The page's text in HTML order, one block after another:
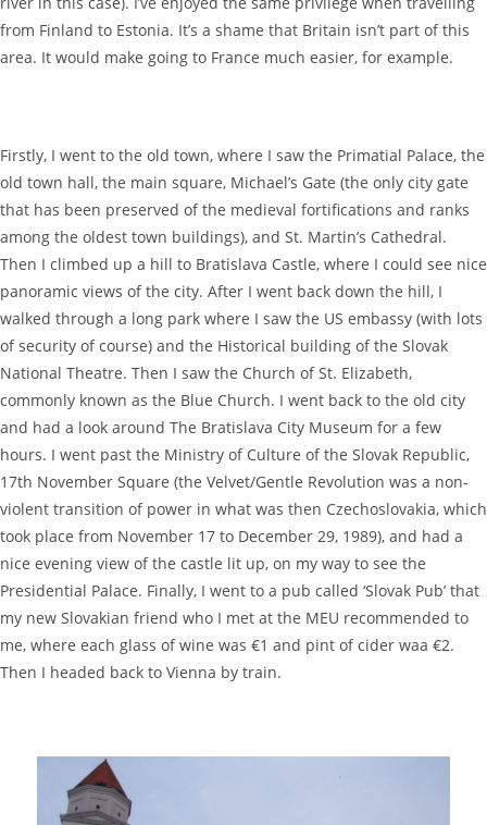
from Finland to Estonia. It’s a shame that Britain isn’t part of this
area. It would make going to France much easier, for example.
Firstly, I went to the old town, where I saw the Primatial Palace, the
old town hall, the main square, Michael’s Gate (the only city gate
that has been preserved of the medieval fortifications and ranks
among the oldest town buildings), and St. Martin’s Cathedral.
Then I climbed up a hill to Bratislava Castle, where I could see nice
panoramic views of the city. After I went back down the hill, I
walked through a long park where I saw the US embassy (with lots
of security of course) and the Historical building of the Slovak
National Theatre. Then I saw the Church of St. Elizabeth,
commonly known as the Blue Church. I went back to the old city
and had a look around The Bratislava City Museum for a few
hours. I went past the Ministry of Culture of the Slovak Republic,
17th November Square (the Velvet/Gentle Revolution was a non-
violent transition of power in what was then Czechoslovakia, which
took place from November 17 to December 29, 1989), and had a
nice evening view of the castle lit up, on my way to see the
Presidential Palace. Finally, I went to a pub called ‘Slovak Pub’ that
my new Slovakian friend who I met at the MEU recommended to
me, where each glass of wine was €1 and pint of cider waa €2.
Then I headed back to Vienna by train.